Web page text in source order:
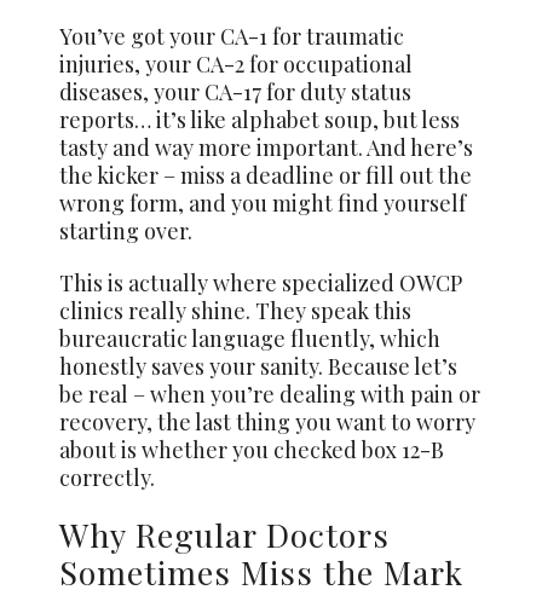
You’ve got your CA-1 for traumatic
injuries, your CA-2 for occupational
diseases, your CA-17 for duty status
reports… it’s like alphabet soup, but less
tasty and way more important. And here’s
the kicker – miss a deadline or fill out the
wrong form, and you might find yourself
starting over.
This is actually where specialized OWCP
clinics really shine. They speak this
bureaucratic language fluently, which
honestly saves your sanity. Because let’s
be real – when you’re dealing with pain or
recovery, the last thing you want to worry
about is whether you checked box 12-B
correctly.
Why Regular Doctors
Sometimes Miss the Mark